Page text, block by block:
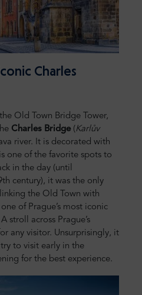
Charles
Old Town Bridge Tower,
Charles Bridge(Karlův
river. It is decorated with
one of the favorite spots to
in the day (until
century), it was the only
the Old Town with
of Prague’s most iconic
stroll across Prague’s
any visitor. Unsurprisingly, it
to visit early in the
for the best experience.